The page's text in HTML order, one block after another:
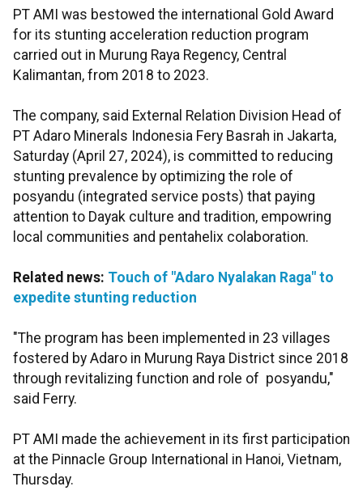
PT AMI was bestowed the international Gold Award
for its stunting acceleration reduction program
carried out in Murung Raya Regency, Central
Kalimantan, from 2018 to 2023.
The company, said External Relation Division Head of
PT Adaro Minerals Indonesia Fery Basrah in Jakarta,
Saturday (April 27, 2024), is committed to reducing
stunting prevalence by optimizing the role of
posyandu (integrated service posts) that paying
attention to Dayak culture and tradition, empowring
local communities and pentahelix colaboration.
Related news: Touch of "Adaro Nyalakan Raga" to
expedite stunting reduction
"The program has been implemented in 23 villages
fostered by Adaro in Murung Raya District since 2018
through revitalizing function and role of posyandu,"
said Ferry.
PT AMI made the achievement in its first participation
at the Pinnacle Group International in Hanoi, Vietnam,
Thursday.